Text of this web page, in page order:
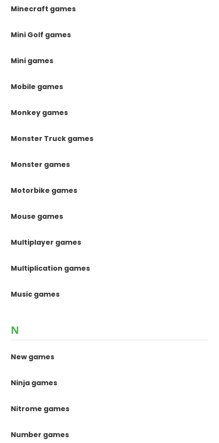
Minecraft games
Mini Golf games
Mini games
Mobile games
Monkey games
Monster Truck games
Monster games
Motorbike games
Mouse games
Multiplayer games
Multiplication games
Music games
N
New games
Ninja games
Nitrome games
Number games